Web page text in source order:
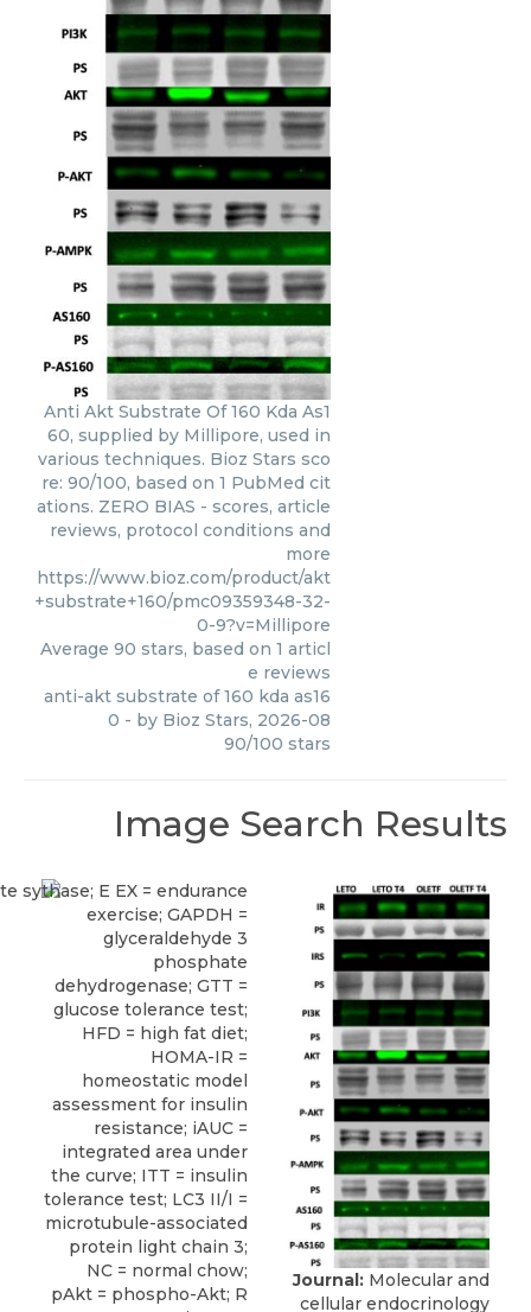
Anti Akt Substrate Of 160 Kda As1
60, supplied by Millipore, used in
various techniques. Bioz Stars sco
re: 90/100, based on 1 PubMed cit
ations. ZERO BIAS - scores, article
reviews, protocol conditions and
more
https://www.bioz.com/product/akt
+substrate+160/pmc09359348-32-
0-9?v=Millipore
Average 90 stars, based on 1 articl
e reviews
anti-akt substrate of 160 kda as16
0 - by Bioz Stars, 2026-08
90/100 stars
Image Search Results
Journal: Molecular and
cellular endocrinology